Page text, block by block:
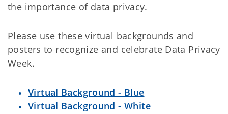
the importance of data privacy.
Please use these virtual backgrounds and
posters to recognize and celebrate Data Privacy
Week.
Virtual Background - Blue
Virtual Background - White